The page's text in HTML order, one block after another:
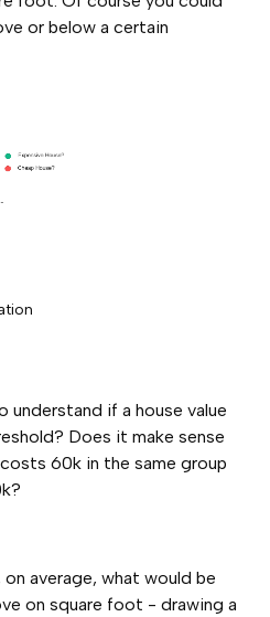
or below a certain
understand if a house value
Does it make sense
60k in the same group
average, what would be
on square foot - drawing a